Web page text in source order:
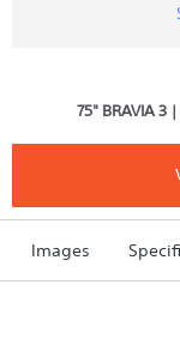
75" BRAVIA 3
Images